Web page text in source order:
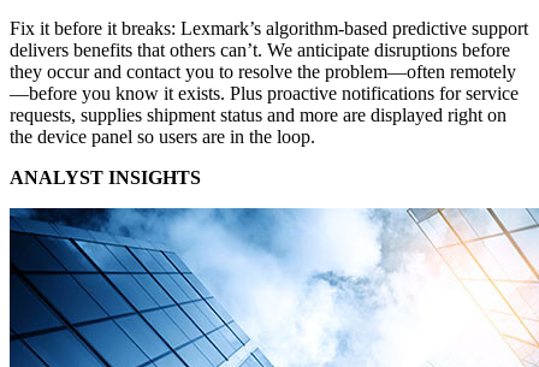
Fix it before it breaks: Lexmark’s algorithm-based predictive support
delivers benefits that others can’t. We anticipate disruptions before
they occur and contact you to resolve the problem—often remotely
—before you know it exists. Plus proactive notifications for service
requests, supplies shipment status and more are displayed right on
the device panel so users are in the loop.
ANALYST INSIGHTS